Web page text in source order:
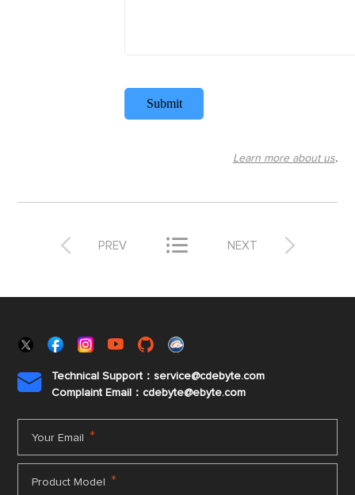
Submit
Learn more about us.
 PREV  
NEXT

Technical Support：service@cdebyte.com
Complaint Email：cdebyte@ebyte.com
Your Email *
Product Model *